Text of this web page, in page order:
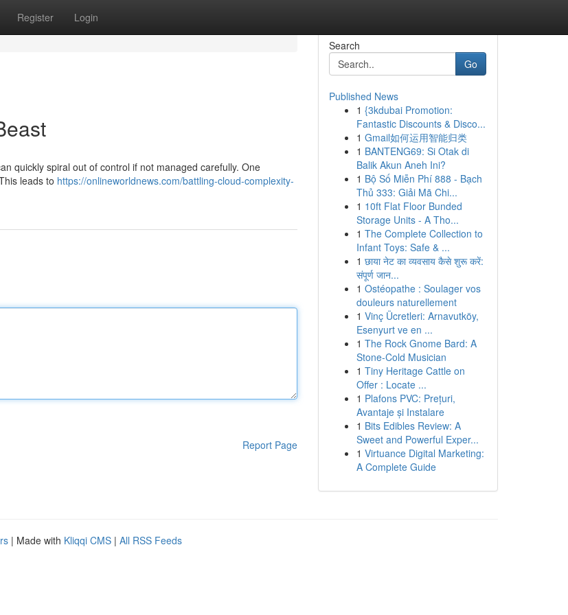
Register Login
quickly spiral out of control if not managed carefully. One
leads to https://onlineworldnews.com/battling-cloud-complexity-
Report Page
Search
Go
Published News
1 {3kdubai Promotion:
Fantastic Discounts & Disco...
1 Gmail如何运用智能归类
1 BANTENG69: Si Otak di
Balik Akun Aneh Ini?
1 Bộ Số Miễn Phí 888 - Bạch
Thủ 333: Giải Mã Chi...
1 10ft Flat Floor Bunded
Storage Units - A Tho...
1 The Complete Collection to
Infant Toys: Safe & ...
1 छाया नेट का व्यवसाय कैसे शुरू करें:
संपूर्ण जान...
1 Ostéopathe : Soulager vos
douleurs naturellement
1 Vinç Ücretleri: Arnavutköy,
Esenyurt ve en ...
1 The Rock Gnome Bard: A
Stone-Cold Musician
1 Tiny Heritage Cattle on
Offer : Locate ...
1 Plafons PVC: Prețuri,
Avantaje și Instalare
1 Bits Edibles Review: A
Sweet and Powerful Exper...
1 Virtuance Digital Marketing:
A Complete Guide
| Made with Kliqqi CMS | All RSS Feeds